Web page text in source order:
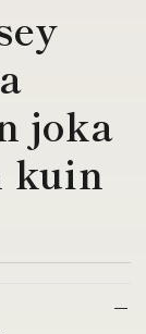
joka
kuin